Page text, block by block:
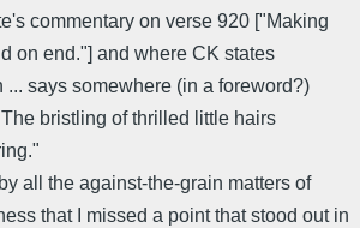
commentary on verse 920 ["Making
on end."] and where CK states
... says somewhere (in a foreword?)
bristling of thrilled little hairs
all the against-the-grain matters of
that I missed a point that stood out in